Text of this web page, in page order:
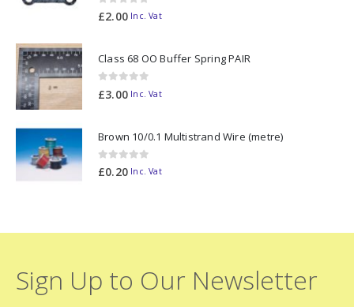
0out of 5
£2.00 Inc. Vat
Class 68 OO Buffer Spring PAIR
0out of 5
£3.00 Inc. Vat
Brown 10/0.1 Multistrand Wire (metre)
0out of 5
£0.20 Inc. Vat
Sign Up to Our Newsletter